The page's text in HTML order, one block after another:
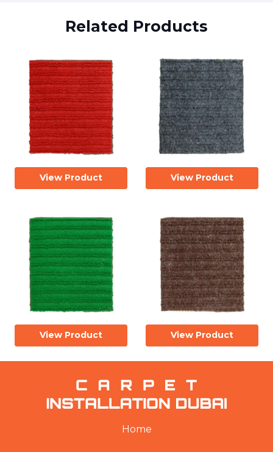
Related Products
View Product View Product
View Product View Product
Home